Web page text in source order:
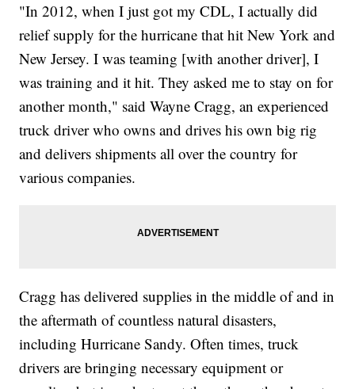
"In 2012, when I just got my CDL, I actually did
relief supply for the hurricane that hit New York and
New Jersey. I was teaming [with another driver], I
was training and it hit. They asked me to stay on for
another month," said Wayne Cragg, an experienced
truck driver who owns and drives his own big rig
and delivers shipments all over the country for
various companies.
Cragg has delivered supplies in the middle of and in
the aftermath of countless natural disasters,
including Hurricane Sandy. Often times, truck
drivers are bringing necessary equipment or